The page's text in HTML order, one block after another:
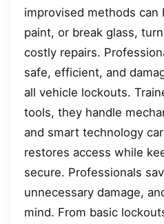
improvised methods can
paint, or break glass,
costly repairs.
safe, efficient, and
all vehicle lockouts.
tools, they handle
and smart technology
restores access while
secure. Professionals
unnecessary damage,
mind. From basic